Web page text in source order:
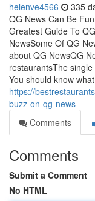
helenve4566 335
QG News Can Be
Greatest Guide To
NewsSome Of QG
about QG NewsQG
restaurantsThe
You should know
https://
buzz-on-qg-news
Comments
Comments
Submit a Comment
No HTML